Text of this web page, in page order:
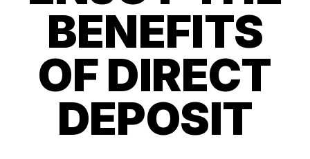
BENEFITS
OF DIRECT
DEPOSIT